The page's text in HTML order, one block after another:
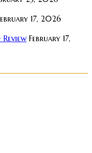
17, 2026
February 17,